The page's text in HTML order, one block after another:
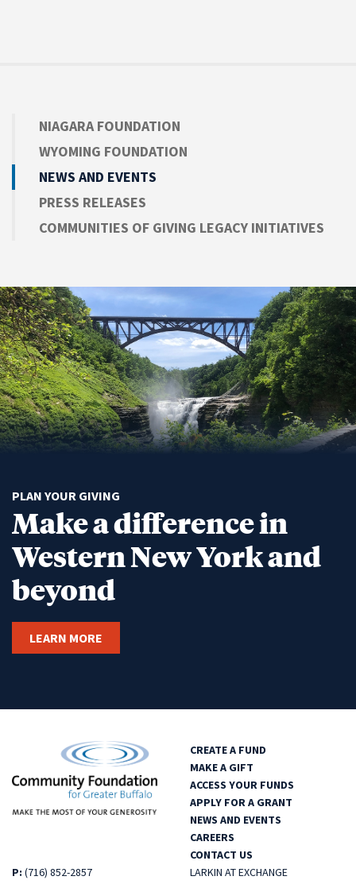
NIAGARA FOUNDATION
WYOMING FOUNDATION
NEWS AND EVENTS
PRESS RELEASES
COMMUNITIES OF GIVING LEGACY INITIATIVES
PLAN YOUR GIVING
Make a difference in
Western New York and
beyond
LEARN MORE
CREATE A FUND
MAKE A GIFT
ACCESS YOUR FUNDS
APPLY FOR A GRANT
NEWS AND EVENTS
CAREERS
P: (716) 852-2857
CONTACT US
LARKIN AT EXCHANGE